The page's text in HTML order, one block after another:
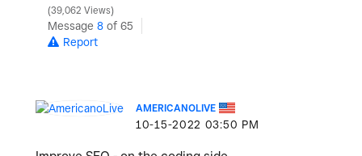
39,062 Views
Message 8 of 65
Report
AMERICANOLIVE
‎10-15-2022 03:50 PM